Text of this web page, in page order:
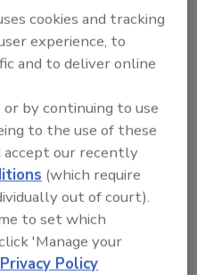
→
Story
cookies and tracking
experience, to
and to deliver online
by continuing to use
to the use of these
accept our recently
(which require
out of court).
to set which
'Manage your
Policy